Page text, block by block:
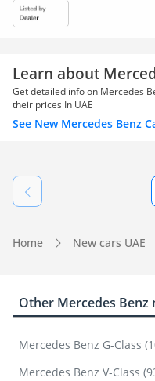
Learn about
Get detailed info on Mercedes
their prices In UAE
See New Mercedes Benz
Home New cars UAE
Other Mercedes Benz
Mercedes Benz G-Class
Mercedes Benz V-Class